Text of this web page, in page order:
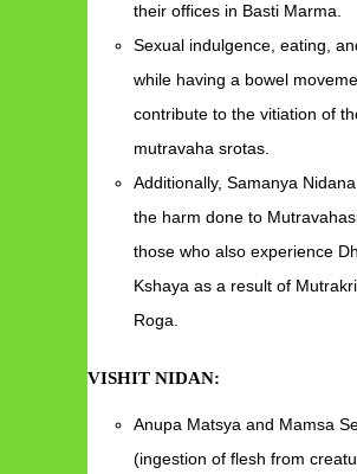
their offices in Basti Marma.
Sexual indulgence, eating,
while having a bowel
contribute to the vitiation of
mutravaha srotas.
Additionally, Samanya
the harm done to
those who also experience
Kshaya as a result of
Roga.
VISHIT NIDAN:
Anupa Matsya and Mamsa
(ingestion of flesh from